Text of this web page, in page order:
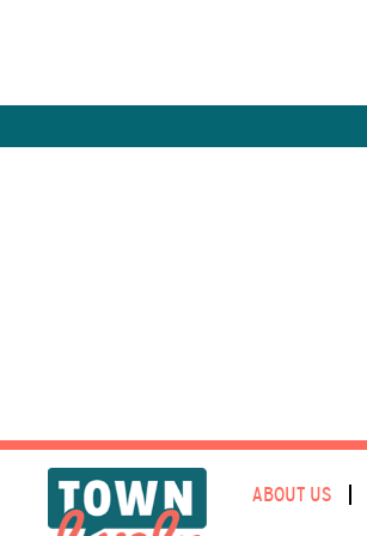
ABOUT US